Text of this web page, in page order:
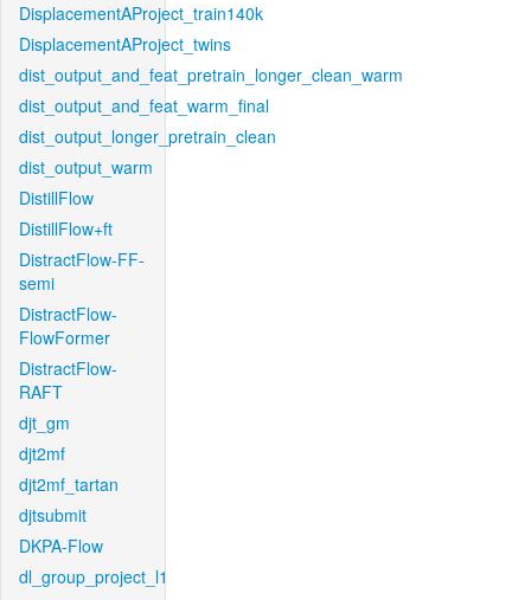
DisplacementAProject_train140k
DisplacementAProject_twins
dist_output_and_feat_pretrain_longer_clean_warm
dist_output_and_feat_warm_final
dist_output_longer_pretrain_clean
dist_output_warm
DistillFlow
DistillFlow+ft
DistractFlow-FF-
semi
DistractFlow-
FlowFormer
DistractFlow-
RAFT
djt_gm
djt2mf
djt2mf_tartan
djtsubmit
DKPA-Flow
dl_group_project_l1